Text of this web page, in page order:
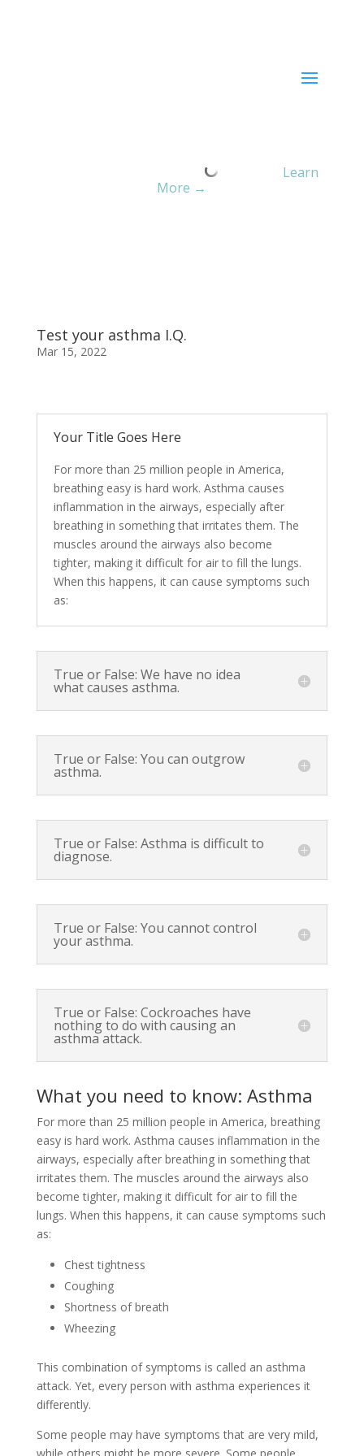
Minutes Learn
More →
Test your asthma I.Q.
Mar 15, 2022
Your Title Goes Here
For more than 25 million people in America,
breathing easy is hard work. Asthma causes
inflammation in the airways, especially after
breathing in something that irritates them. The
muscles around the airways also become
tighter, making it difficult for air to fill the lungs.
When this happens, it can cause symptoms such
as:
True or False: We have no idea
what causes asthma.
True or False: You can outgrow
asthma.
True or False: Asthma is difficult to
diagnose.
True or False: You cannot control
your asthma.
True or False: Cockroaches have
nothing to do with causing an
asthma attack.
What you need to know: Asthma
For more than 25 million people in America, breathing
easy is hard work. Asthma causes inflammation in the
airways, especially after breathing in something that
irritates them. The muscles around the airways also
become tighter, making it difficult for air to fill the
lungs. When this happens, it can cause symptoms such
as:
Chest tightness
Coughing
Shortness of breath
Wheezing
This combination of symptoms is called an asthma
attack. Yet, every person with asthma experiences it
differently.
Some people may have symptoms that are very mild,